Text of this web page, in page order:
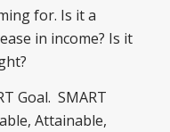
for. Is it a
in income? Is it
Goal. SMART
Attainable,